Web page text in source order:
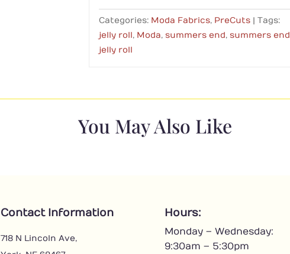
Categories: Moda Fabrics, PreCuts
Tags:
jelly roll, Moda, summers end, summers end
jelly roll
You May Also Like
Contact Information
718 N Lincoln Ave,
Hours:
Monday – Wednesday:
9:30am – 5:30pm